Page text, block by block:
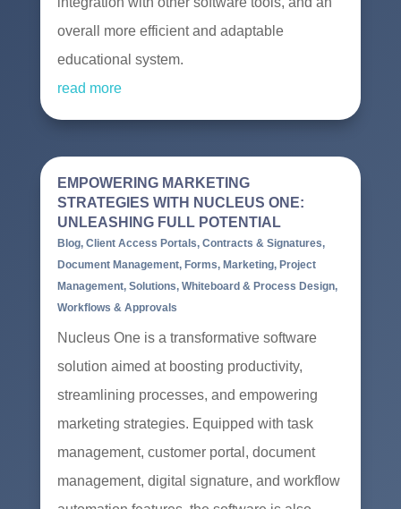
overall more efficient and adaptable
educational system.
read more
EMPOWERING MARKETING
STRATEGIES WITH NUCLEUS ONE:
UNLEASHING FULL POTENTIAL
Blog, Client Access Portals, Contracts & Signatures,
Document Management, Forms, Marketing, Project
Management, Solutions, Whiteboard & Process Design,
Workflows & Approvals
Nucleus One is a transformative software
solution aimed at boosting productivity,
streamlining processes, and empowering
marketing strategies. Equipped with task
management, customer portal, document
management, digital signature, and workflow